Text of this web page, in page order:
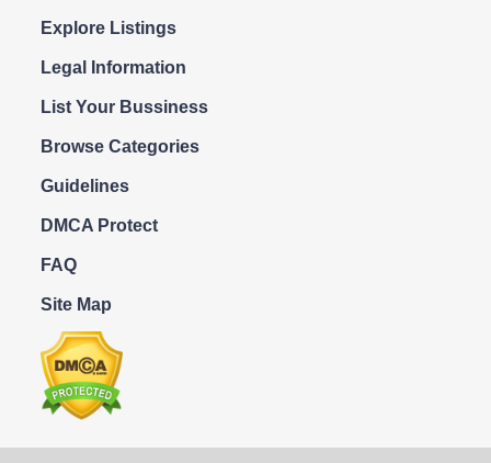
Explore Listings
Legal Information
List Your Bussiness
Browse Categories
Guidelines
DMCA Protect
FAQ
Site Map